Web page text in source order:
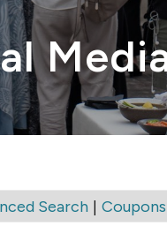
Search |